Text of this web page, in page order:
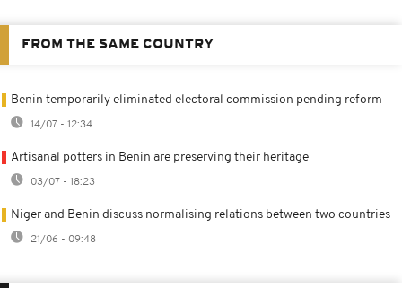
FROM THE SAME COUNTRY
Benin temporarily eliminated electoral commission pending reform
14/07 - 12:34
Artisanal potters in Benin are preserving their heritage
03/07 - 18:23
Niger and Benin discuss normalising relations between two countries
21/06 - 09:48